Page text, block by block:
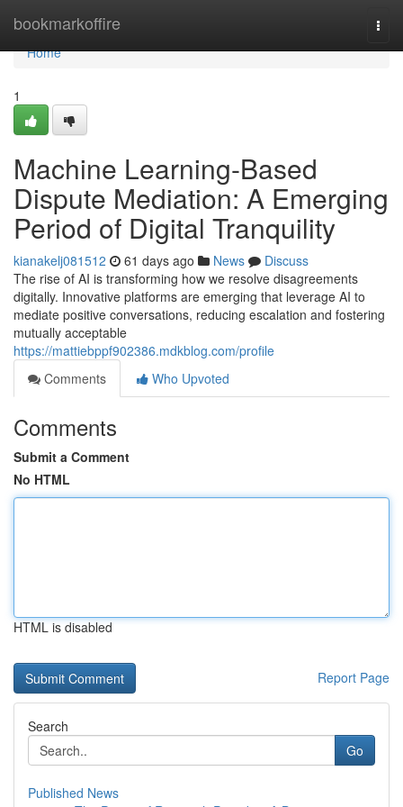
bookmarkoffire
Home
Home
1
Machine Learning-Based
Dispute Mediation: A Emerging
Period of Digital Tranquility
kianakelj081512 61 days ago News
Discuss
The rise of AI is transforming how we resolve disagreements
digitally. Innovative platforms are emerging that leverage AI to
mediate positive conversations, reducing escalation and fostering
mutually acceptable
https://mattiebppf902386.mdkblog.com/profile
Comments
Who Upvoted
Comments
Submit a Comment
No HTML
HTML is disabled
Report Page
Search
Go
Published News